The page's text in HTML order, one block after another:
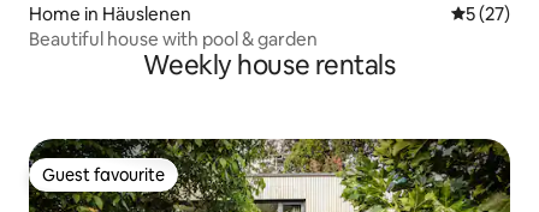
Home in Häuslenen 5 out of 5
5 (27)
Beautiful house with pool & garden
Weekly house rentals
Guest favourite
Guest favourite